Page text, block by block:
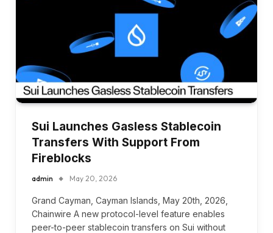
Sui Launches Gasless Stablecoin
Transfers With Support From
Fireblocks
admin May 20, 2026
Grand Cayman, Cayman Islands, May 20th, 2026,
Chainwire A new protocol-level feature enables
peer-to-peer stablecoin transfers on Sui without